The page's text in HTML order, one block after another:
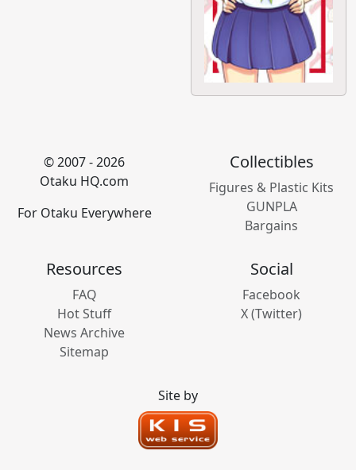
© 2007 - 2026
Otaku HQ.com
For Otaku Everywhere
Collectibles
Figures & Plastic Kits
GUNPLA
Bargains
Resources
FAQ
Hot Stuff
News Archive
Sitemap
Social
Facebook
X (Twitter)
Site by